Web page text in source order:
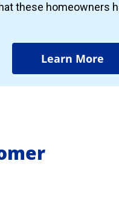
these homeowners
Learn More